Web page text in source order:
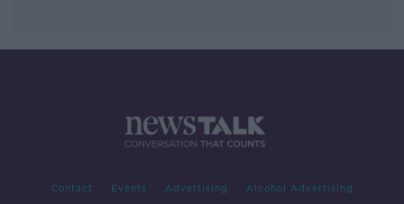
Contact Events Advertising Alcohol Advertising